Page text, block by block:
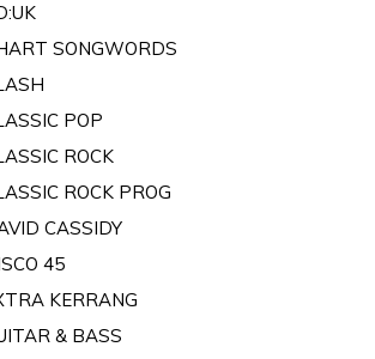
SONGWORDS
POP
ROCK
ROCK PROG
CASSIDY
45
KERRANG
& BASS